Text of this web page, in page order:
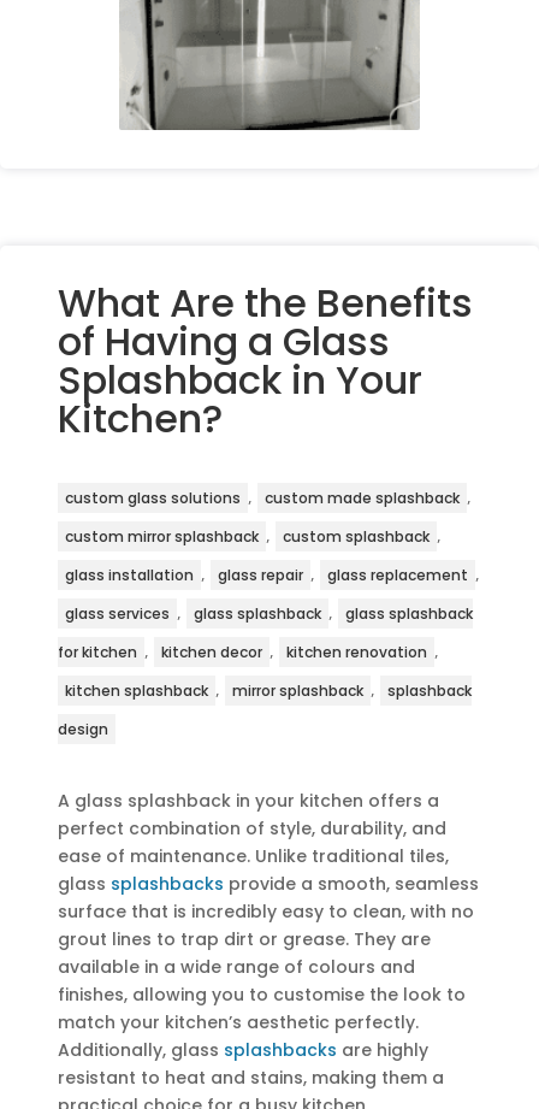
What Are the Benefits
of Having a Glass
Splashback in Your
Kitchen?
custom glass solutions , custom made splashback ,
custom mirror splashback , custom splashback ,
glass installation , glass repair , glass replacement ,
glass services , glass splashback ,
glass splashback
for kitchen , kitchen decor , kitchen renovation ,
kitchen splashback , mirror splashback ,
splashback
design
A glass splashback in your kitchen offers a
perfect combination of style, durability, and
ease of maintenance. Unlike traditional tiles,
glass splashbacks provide a smooth, seamless
surface that is incredibly easy to clean, with no
grout lines to trap dirt or grease. They are
available in a wide range of colours and
finishes, allowing you to customise the look to
match your kitchen’s aesthetic perfectly.
Additionally, glass splashbacks are highly
resistant to heat and stains, making them a